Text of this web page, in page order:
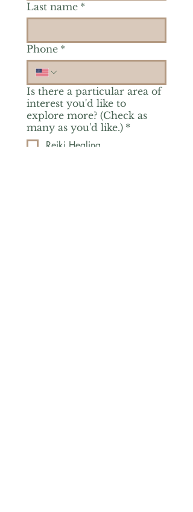
Last name *
Phone *
Is there a particular area of
interest you'd like to
explore more? (Check as
many as you'd like.) *
Reiki Healing